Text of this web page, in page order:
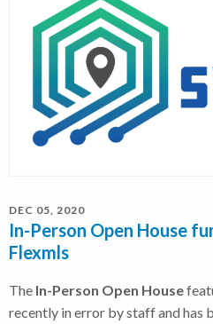
DEC 05, 2020
In-Person Open House
Flexmls
The In-Person Open House
recently in error by staff and has